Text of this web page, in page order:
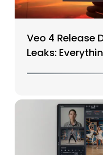
Veo 4 Release
Leaks: